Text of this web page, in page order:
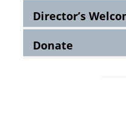
Director’s
Donate